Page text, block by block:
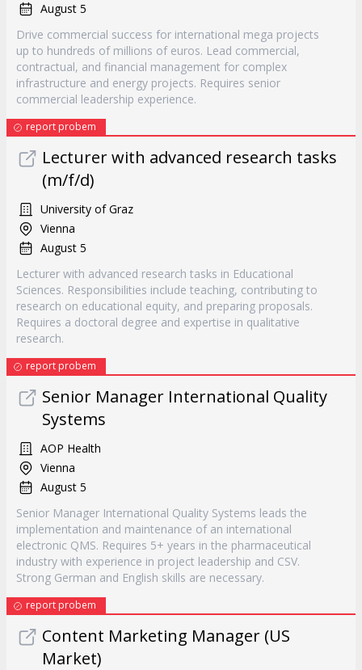
August 5
Drive commercial success for international mega projects
up to hundreds of millions of euros. Lead commercial,
contractual, and financial management for complex
infrastructure and energy projects. Requires senior
commercial leadership experience.
report probem
Lecturer with advanced research tasks
(m/f/d)
University of Graz
Vienna
August 5
Lecturer with advanced research tasks in Educational
Sciences. Responsibilities include teaching, contributing to
research on educational equity, and preparing proposals.
Requires a doctoral degree and expertise in qualitative
research.
report probem
Senior Manager International Quality
Systems
AOP Health
Vienna
August 5
Senior Manager International Quality Systems leads the
implementation and maintenance of an international
electronic QMS. Requires 5+ years in the pharmaceutical
industry with experience in project leadership and CSV.
Strong German and English skills are necessary.
report probem
Content Marketing Manager (US
Market)